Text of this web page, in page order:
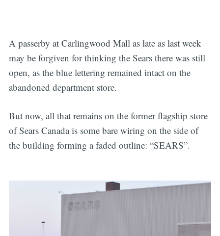
A passerby at Carlingwood Mall as late as last week
may be forgiven for thinking the Sears there was still
open, as the blue lettering remained intact on the
abandoned department store.
But now, all that remains on the former flagship store
of Sears Canada is some bare wiring on the side of
the building forming a faded outline: “SEARS”.